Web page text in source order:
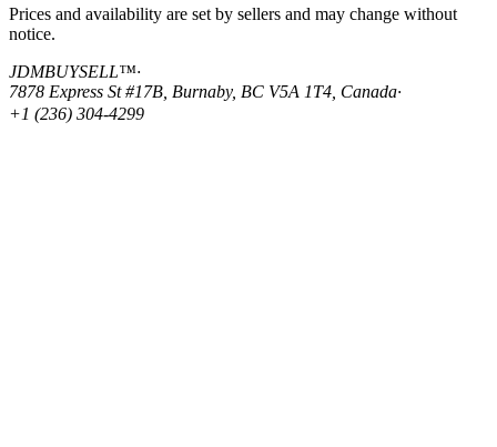
Prices and availability are set by sellers and may change without
notice.
JDMBUYSELL™·
7878 Express St #17B, Burnaby, BC V5A 1T4, Canada·
+1 (236) 304-4299